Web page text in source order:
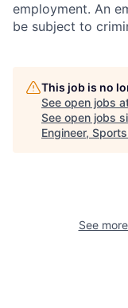
employment. An
be subject to
This job is no
See open jobs
See open jobs
Engineer,
See